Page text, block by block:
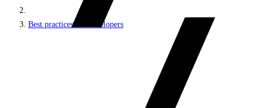
Best practices for developers